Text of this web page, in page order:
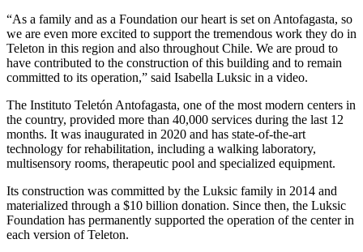
“As a family and as a Foundation our heart is set on Antofagasta, so
we are even more excited to support the tremendous work they do in
Teleton in this region and also throughout Chile. We are proud to
have contributed to the construction of this building and to remain
committed to its operation,” said Isabella Luksic in a video.
The Instituto Teletón Antofagasta, one of the most modern centers in
the country, provided more than 40,000 services during the last 12
months. It was inaugurated in 2020 and has state-of-the-art
technology for rehabilitation, including a walking laboratory,
multisensory rooms, therapeutic pool and specialized equipment.
Its construction was committed by the Luksic family in 2014 and
materialized through a $10 billion donation. Since then, the Luksic
Foundation has permanently supported the operation of the center in
each version of Teleton.